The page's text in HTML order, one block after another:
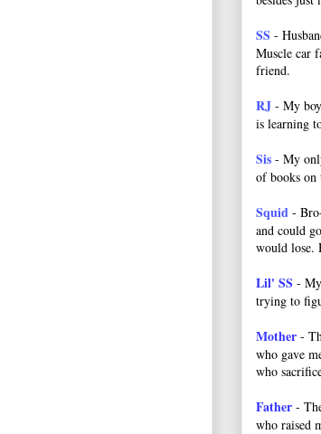
SS -
Muscle car
friend.
RJ - My
is learning
Sis - My
of books on
Squid -
and could
would lose.
Lil' SS -
trying to
Mother -
who gave
who
Father -
who raised